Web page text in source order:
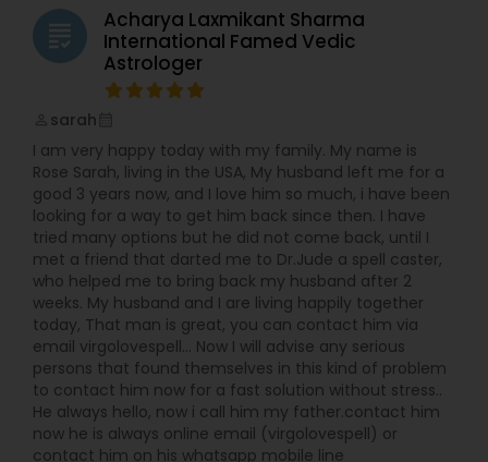
Word quickly spread and soon I was helping
friends of friends of friends. I realized that using
this passion and skills to help others gave me the
sense of satisfaction that I was missing in my
fashion career. In 2012 I made the leap and
began providing my services professionally. Now I
am much happier as I continues family’s
tradition of healing and teaching. However, my
own experiences with feeling lost and far from
myself were not wasted. They allow me a unique
empathy and sensitivity. I am able to connect
with you on very deep, intimate level and find out
what’s holding you back. Because I understands
the hurdles involved in getting back in alignment
with your true self, I am able to gently guide you
through them.
grading
Acharya Laxmikant Sharma
International Famed Vedic
Astrologer
sarah
I am very happy today with my family. My name is
Rose Sarah, living in the USA, My husband left me for a
good 3 years now, and I love him so much, i have been
looking for a way to get him back since then. I have
tried many options but he did not come back, until I
met a friend that darted me to Dr.Jude a spell caster,
who helped me to bring back my husband after 2
weeks. My husband and I are living happily together
today, That man is great, you can contact him via
email virgolovespell… Now I will advise any serious
persons that found themselves in this kind of problem
to contact him now for a fast solution without stress..
He always hello, now i call him my father.contact him
now he is always online email (virgolovespell) or
contact him on his whatsapp mobile line